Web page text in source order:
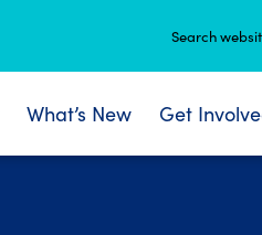
Search
What’s New Get